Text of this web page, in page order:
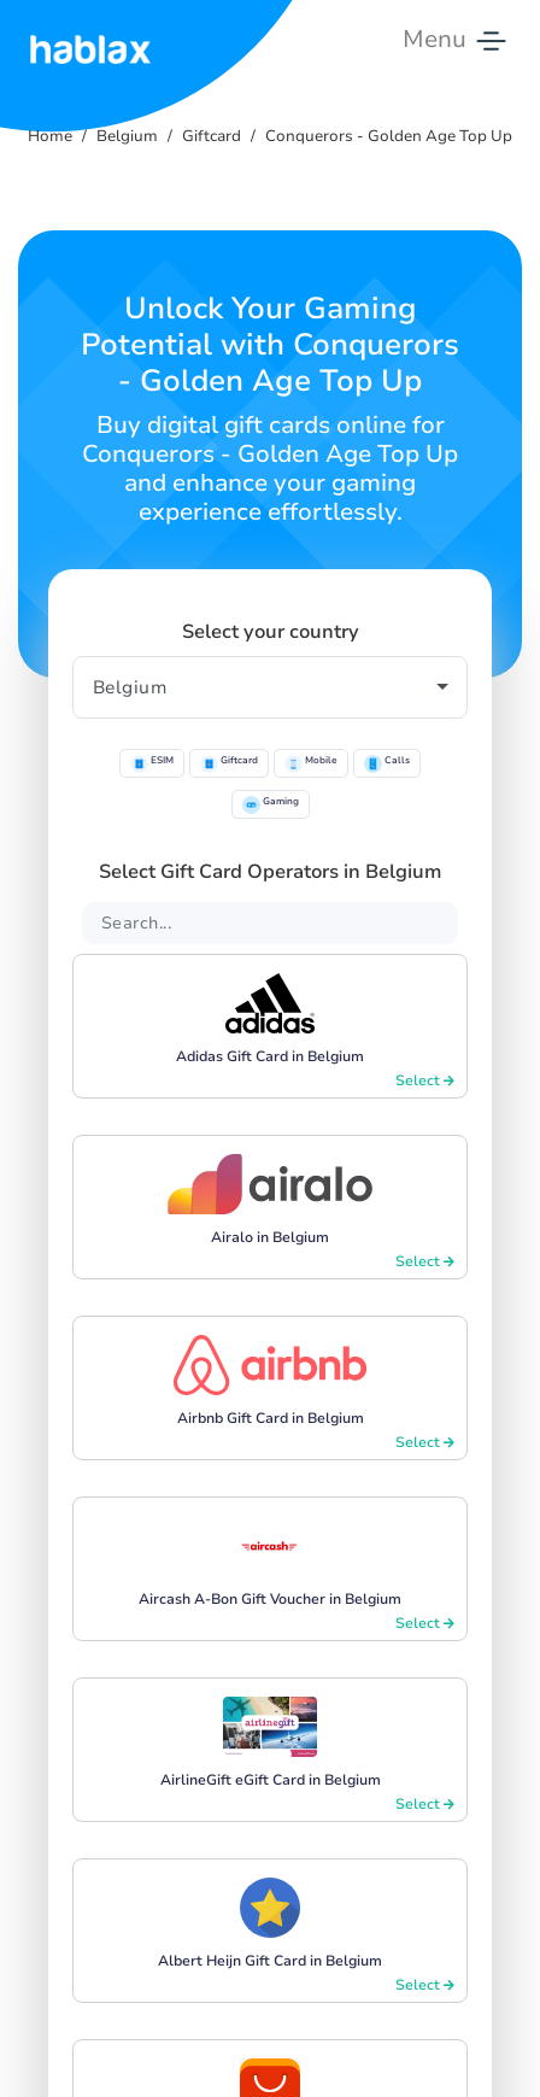
Menu
Tariffs
Contact
SIGN UP
Home Belgium Giftcard Conquerors - Golden Age Top Up
Unlock Your Gaming
Potential with Conquerors
- Golden Age Top Up
Buy digital gift cards online for
Conquerors - Golden Age Top Up
and enhance your gaming
experience effortlessly.
Select your country
ESIM Giftcard Mobile Calls
Gaming
Select Gift Card Operators in Belgium
Adidas Gift Card in Belgium
Select
Airalo in Belgium
Select
Airbnb Gift Card in Belgium
Select
Aircash A-Bon Gift Voucher in Belgium
Select
AirlineGift eGift Card in Belgium
Select
Albert Heijn Gift Card in Belgium
Select